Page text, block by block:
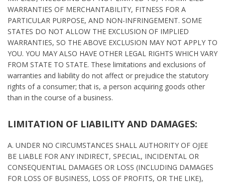
WARRANTIES OF MERCHANTABILITY, FITNESS FOR A
PARTICULAR PURPOSE, AND NON-INFRINGEMENT. SOME
STATES DO NOT ALLOW THE EXCLUSION OF IMPLIED
WARRANTIES, SO THE ABOVE EXCLUSION MAY NOT APPLY TO
YOU. YOU MAY ALSO HAVE OTHER LEGAL RIGHTS WHICH VARY
FROM STATE TO STATE. These limitations and exclusions of
warranties and liability do not affect or prejudice the statutory
rights of a consumer; that is, a person acquiring goods other
than in the course of a business.
LIMITATION OF LIABILITY AND DAMAGES:
A. UNDER NO CIRCUMSTANCES SHALL AUTHORITY OF OJEE
BE LIABLE FOR ANY INDIRECT, SPECIAL, INCIDENTAL OR
CONSEQUENTIAL DAMAGES OR LOSS (INCLUDING DAMAGES
FOR LOSS OF BUSINESS, LOSS OF PROFITS, OR THE LIKE),